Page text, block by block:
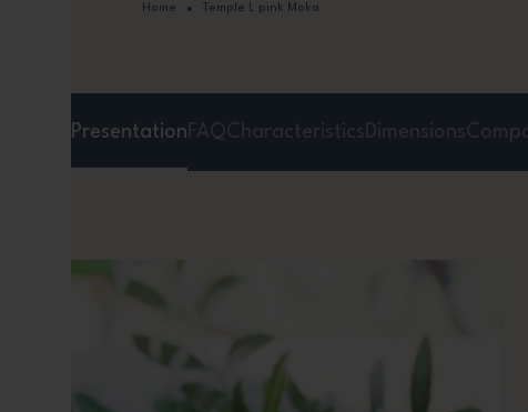
Home Temple L pink Moka
Presentation